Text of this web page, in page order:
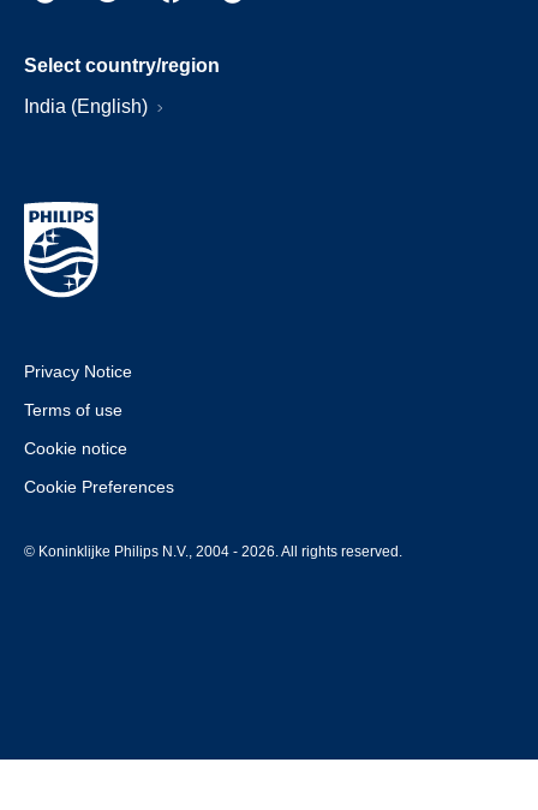
Select country/region
India (English)
Privacy Notice
Terms of use
Cookie notice
Cookie Preferences
© Koninklijke Philips N.V., 2004 - 2026. All rights reserved.